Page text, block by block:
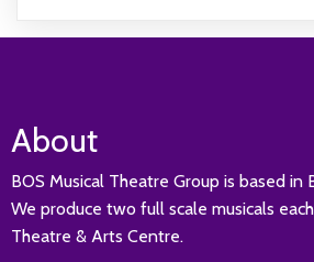
About
BOS Musical Theatre Group is based in
We produce two full scale musicals
Theatre & Arts Centre.